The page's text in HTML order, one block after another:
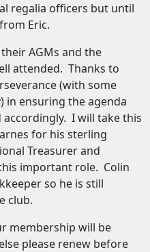
regalia officers but until
Eric.
AGMs and the
attended. Thanks to
(with some
ensuring the agenda
I will take this
for his sterling
Treasurer and
important role. Colin
so he is still
club.
membership will be
please renew before